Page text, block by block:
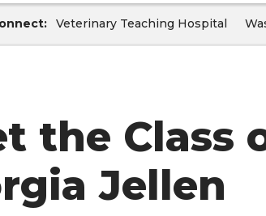
Veterinary Teaching Hospital
the Class
Jellen